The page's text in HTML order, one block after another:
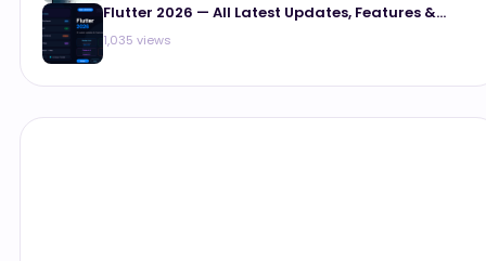
Flutter 2026 — All Latest Updates, Features &...
1,035 views